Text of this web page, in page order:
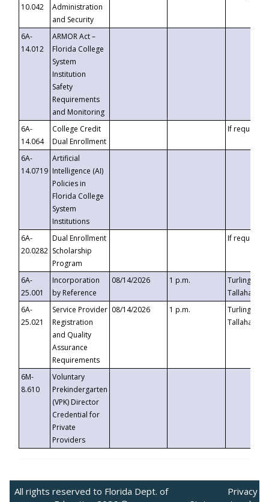
10.042
Administration
and Security
6A-
14.012
ARMOR Act –
Florida College
System
Institution
Safety
Requirements
and Monitoring
6A-
14.064
College Credit
Dual Enrollment
If requested
6A-
14.0719
Artificial
Intelligence (AI)
Policies in
Florida College
System
Institutions
6A-
20.0282
Dual Enrollment
Scholarship
Program
If requested
6A-
25.001
Incorporation
by Reference
08/14/2026 1 p.m.
Turlington
6A-
25.021
Service Provider
Registration
and Quality
Assurance
Requirements
08/14/2026 1 p.m.
Turlington
6M-
8.610
Voluntary
Prekindergarten
(VPK) Director
Credential for
Private
Providers
All rights reserved to Florida Dept. of
Privacy